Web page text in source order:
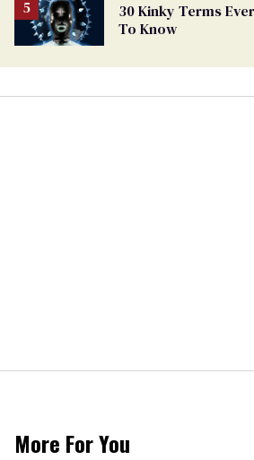
30 Kinky Terms
To Know
More For You